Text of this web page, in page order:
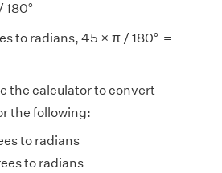
180°
to radians, 45 × π / 180° =
the calculator to convert
the following:
to radians
to radians